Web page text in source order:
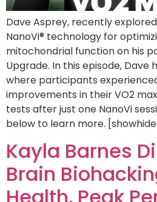
Dave Asprey, recently
NanoVi® technology for
mitochondrial function on his
Upgrade. In this episode, Dave
where participants
improvements in their VO2
tests after just one NanoVi
below to learn more.
Kayla Barnes
Brain